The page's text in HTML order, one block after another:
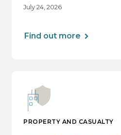
July 24, 2026
Find out more
PROPERTY AND CASUALTY